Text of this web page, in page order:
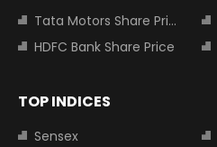
Tata Motors Share Price
HDFC Bank Share Price
TOP INDICES
Sensex